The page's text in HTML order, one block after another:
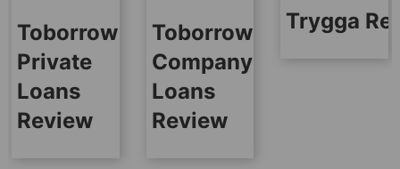
Toborrow
Private
Loans
Review
Toborrow
Company
Loans
Review
Trygga